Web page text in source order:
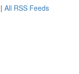
| All RSS Feeds